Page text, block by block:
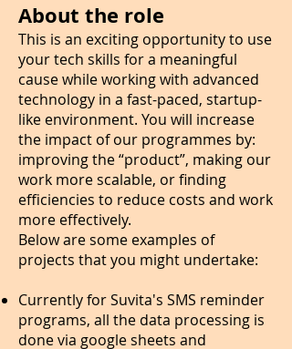
About the role
This is an exciting opportunity to use
your tech skills for a meaningful
cause while working with advanced
technology in a fast-paced, startup-
like environment. You will increase
the impact of our programmes by:
improving the “product”, making our
work more scalable, or finding
efficiencies to reduce costs and work
more effectively.
Below are some examples of
projects that you might undertake:
Currently for Suvita's SMS reminder
programs, all the data processing is
done via google sheets and